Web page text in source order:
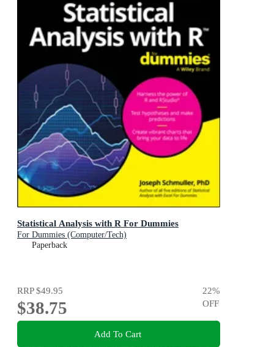
Statistical Analysis with R For Dummies
For Dummies (Computer/Tech)
Paperback
RRP$49.95
$38.75
22%
OFF
Add To Cart